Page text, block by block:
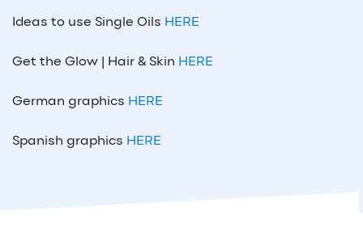
Ideas to use Single Oils HERE
Get the Glow | Hair & Skin HERE
German graphics HERE
Spanish graphics HERE